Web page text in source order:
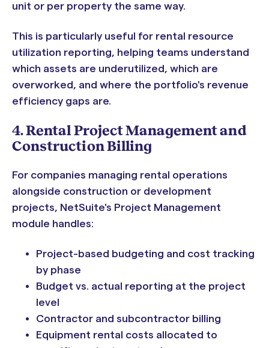
unit or per property the same way.
This is particularly useful for rental resource
utilization reporting, helping teams understand
which assets are underutilized, which are
overworked, and where the portfolio's revenue
efficiency gaps are.
4. Rental Project Management and
Construction Billing
For companies managing rental operations
alongside construction or development
projects, NetSuite's Project Management
module handles:
Project-based budgeting and cost tracking
by phase
Budget vs. actual reporting at the project
level
Contractor and subcontractor billing
Equipment rental costs allocated to